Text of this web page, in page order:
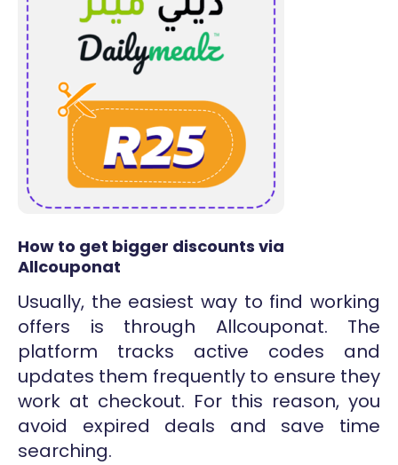
How to get bigger discounts via
Allcouponat
Usually, the easiest way to find working
offers is through Allcouponat. The
platform tracks active codes and
updates them frequently to ensure they
work at checkout. For this reason, you
avoid expired deals and save time
searching.